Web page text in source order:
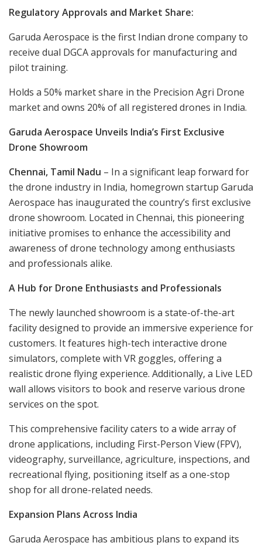
Regulatory Approvals and Market Share:
Garuda Aerospace is the first Indian drone company to
receive dual DGCA approvals for manufacturing and
pilot training.
Holds a 50% market share in the Precision Agri Drone
market and owns 20% of all registered drones in India.
Garuda Aerospace Unveils India’s First Exclusive
Drone Showroom
Chennai, Tamil Nadu – In a significant leap forward for
the drone industry in India, homegrown startup Garuda
Aerospace has inaugurated the country’s first exclusive
drone showroom. Located in Chennai, this pioneering
initiative promises to enhance the accessibility and
awareness of drone technology among enthusiasts
and professionals alike.
A Hub for Drone Enthusiasts and Professionals
The newly launched showroom is a state-of-the-art
facility designed to provide an immersive experience for
customers. It features high-tech interactive drone
simulators, complete with VR goggles, offering a
realistic drone flying experience. Additionally, a Live LED
wall allows visitors to book and reserve various drone
services on the spot.
This comprehensive facility caters to a wide array of
drone applications, including First-Person View (FPV),
videography, surveillance, agriculture, inspections, and
recreational flying, positioning itself as a one-stop
shop for all drone-related needs.
Expansion Plans Across India
Garuda Aerospace has ambitious plans to expand its